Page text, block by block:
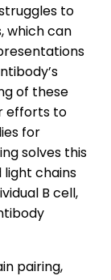
to
which can
of these
efforts to
for
solves this
light chains
B cell,
pairing,